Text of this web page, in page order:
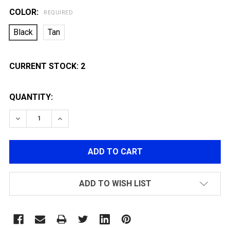
COLOR: REQUIRED
Black Tan
CURRENT STOCK: 2
QUANTITY:
DECREASE QUANTITY OF LANCER TACTICAL GEN 4
INCREASE QUANTITY OF LANCER
ADD TO WISH LIST